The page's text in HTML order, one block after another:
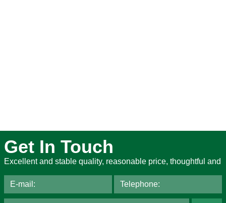
Get In Touch
Excellent and stable quality, reasonable price, thoughtful and